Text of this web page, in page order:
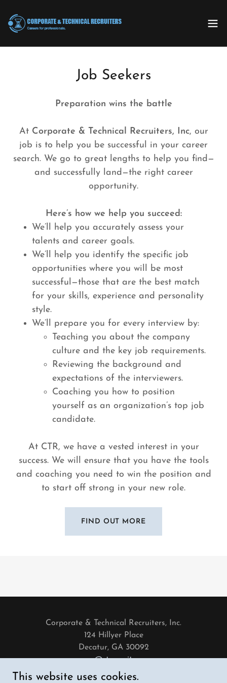
Job Seekers
Preparation wins the battle
At Corporate & Technical Recruiters, Inc, our
job is to help you be successful in your career
search. We go to great lengths to help you find—
and successfully land—the right career
opportunity.
Here’s how we help you succeed:
We’ll help you accurately assess your
talents and career goals.
We’ll help you identify the specific job
opportunities where you will be most
successful—those that are the best match
for your skills, experience and personality
style.
We’ll prepare you for every interview by:
Teaching you about the company
culture and the key job requirements.
Reviewing the background and
expectations of the interviewers.
Coaching you how to position
yourself as an organization’s top job
candidate.
At CTR, we have a vested interest in your
success. We will ensure that you have the tools
and coaching you need to win the position and
to start off strong in your new role.
FIND OUT MORE
Corporate & Technical Recruiters, Inc.
124 Hillyer Place
Decatur, GA 30092
careers@ctrecruiters.com
404-850-1503
This website uses cookies.